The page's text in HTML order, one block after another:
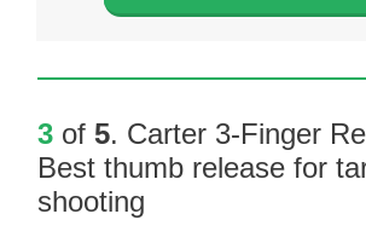
3 of 5. Carter 3-Finger
Best thumb release for
shooting